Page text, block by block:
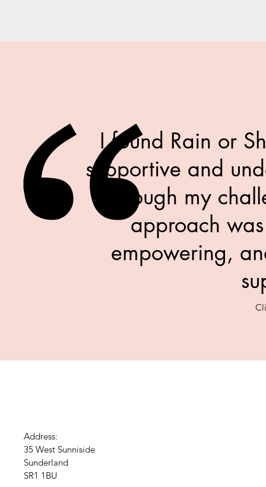
I found Rain or
supportive and
through my
approach
empowering,
Address:
35 West Sunniside
Sunderland
SR1 1BU